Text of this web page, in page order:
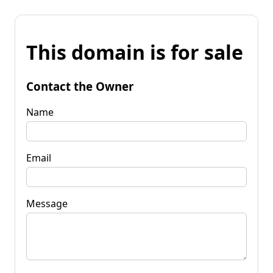
This domain is for sale
Contact the Owner
Name
Email
Message